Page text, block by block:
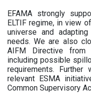
EFAMA strongly
ELTIF regime, in view
universe and
needs. We are also
AIFM Directive from
including possible
requirements.
relevant ESMA
Common Supervisory